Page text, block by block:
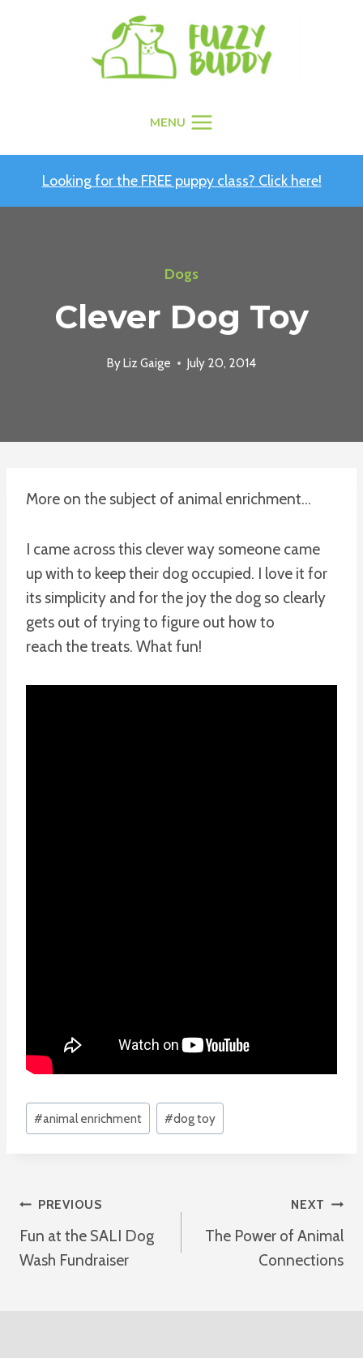
MENU
Looking for the FREE puppy class? Click here!
Dogs
Clever Dog Toy
ByLiz Gaige July 20, 2014
More on the subject of animal enrichment…
I came across this clever way someone came
up with to keep their dog occupied. I love it for
its simplicity and for the joy the dog so clearly
gets out of trying to figure out how to
reach the treats. What fun!
Post
Tags:
#animal enrichment #dog toy
Post
Navigation
PREVIOUS
Fun at the SALI Dog
Wash Fundraiser
NEXT
The Power of Animal
Connections